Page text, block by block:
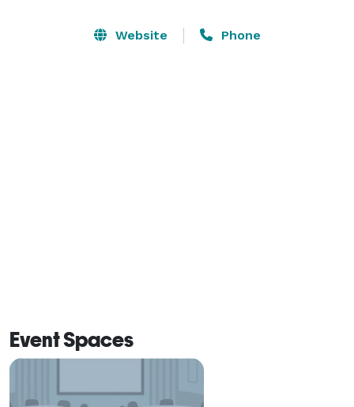
Website Phone
Event Spaces